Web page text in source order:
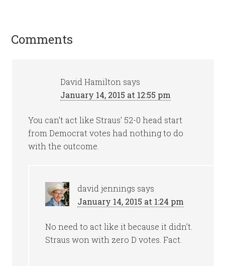
Comments
David Hamilton says
January 14, 2015 at 12:55 pm
You can’t act like Straus’ 52-0 head start
from Democrat votes had nothing to do
with the outcome.
david jennings says
January 14, 2015 at 1:24 pm
No need to act like it because it didn’t.
Straus won with zero D votes. Fact.